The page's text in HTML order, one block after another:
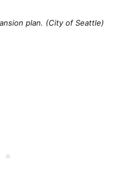
plan. (City of Seattle)